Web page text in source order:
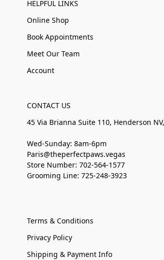
HELPFUL LINKS
Online Shop
Book Appointments
Meet Our Team
Account
CONTACT US
45 Via Brianna Suite 110, Henderson
Wed-Sunday: 8am-6pm
Paris@theperfectpaws.vegas
Store Number: 702-564-1577
Grooming Line: 725-248-3923
Terms & Conditions
Privacy Policy
Shipping & Payment Info